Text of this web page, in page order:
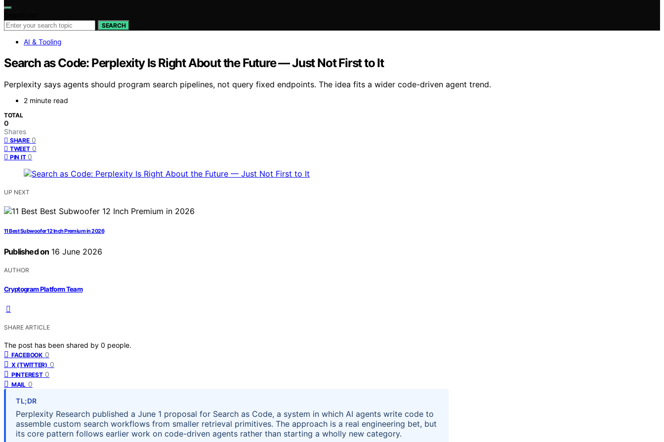
SEARCH
AI & Tooling
Search as Code: Perplexity Is Right About the Future — Just Not First to It
Perplexity says agents should program search pipelines, not query fixed endpoints. The idea fits a wider code-driven agent trend.
2 minute read
TOTAL
0
Shares
SHARE 0
TWEET 0
PIN IT 0
UP NEXT
11 Best Subwoofer 12 Inch Premium in 2026
Published on 16 June 2026
AUTHOR
Cryptogram Platform Team
SHARE ARTICLE
The post has been shared by 0 people.
FACEBOOK 0
X (TWITTER) 0
PINTEREST 0
MAIL 0
TL;DR
Perplexity Research published a June 1 proposal for Search as Code, a system in which AI agents write code to
assemble custom search workflows from smaller retrieval primitives. The approach is a real engineering bet, but
its core pattern follows earlier work on code-driven agents rather than starting a wholly new category.